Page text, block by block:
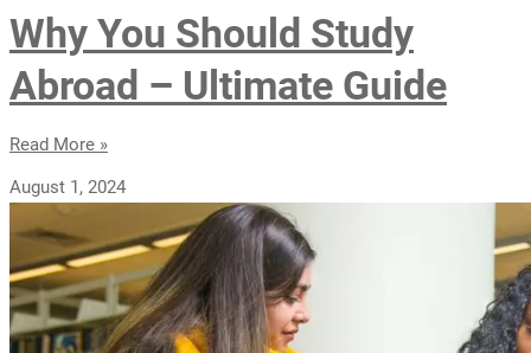
Why You Should Study
Abroad – Ultimate Guide
Read More »
August 1, 2024